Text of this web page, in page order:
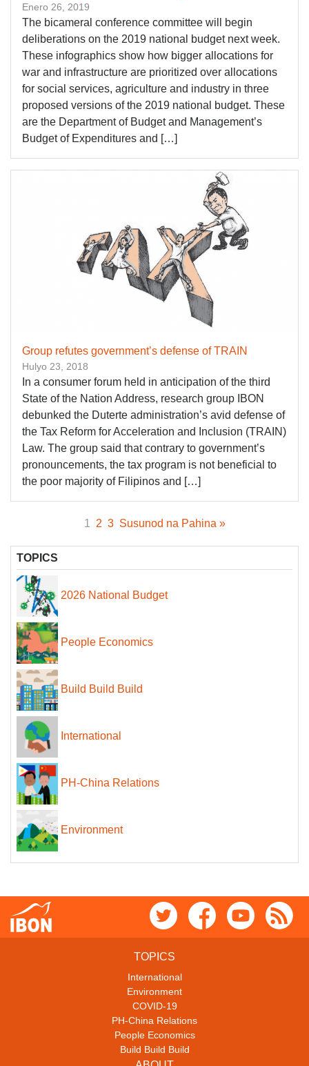
Enero 26, 2019
The bicameral conference committee will begin
deliberations on the 2019 national budget next week.
These infographics show how bigger allocations for
war and infrastructure are prioritized over allocations
for social services, agriculture and industry in three
proposed versions of the 2019 national budget. These
are the Department of Budget and Management’s
Budget of Expenditures and […]
Group refutes government’s defense of TRAIN
Hulyo 23, 2018
In a consumer forum held in anticipation of the third
State of the Nation Address, research group IBON
debunked the Duterte administration’s avid defense of
the Tax Reform for Acceleration and Inclusion (TRAIN)
Law. The group said that contrary to government’s
pronouncements, the tax program is not beneficial to
the poor majority of Filipinos and […]
1 2 3 Susunod na Pahina »
TOPICS
2026 National Budget
People Economics
Build Build Build
International
PH-China Relations
Environment
TOPICS
International
Environment
COVID-19
PH-China Relations
People Economics
Build Build Build